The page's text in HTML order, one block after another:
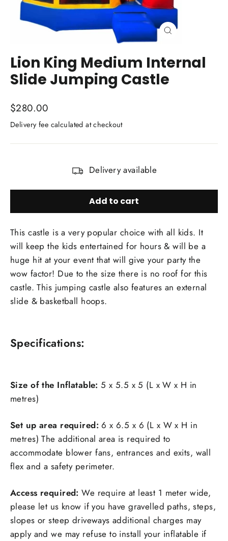
Lion King Medium Internal
Slide Jumping Castle
Regular
price
$280.00
Delivery fee calculated at checkout
Delivery available
Add to cart
This castle is a very popular choice with all kids. It
will keep the kids entertained for hours & will be a
huge hit at your event that will give your party the
wow factor! Due to the size there is no roof for this
castle. This jumping castle also features an external
slide & basketball hoops.
Specifications:
Size of the Inflatable:5 x 5.5 x 5 (L x W x H in
metres)
Set up area required:6 x 6.5 x 6 (L x W x H in
metres) The additional area is required to
accommodate blower fans, entrances and exits, wall
flex and a safety perimeter.
Access required:We require at least 1 meter wide,
please let us know if you have gravelled paths, steps,
slopes or steep driveways additional charges may
apply and we may refuse to install your inflatable if